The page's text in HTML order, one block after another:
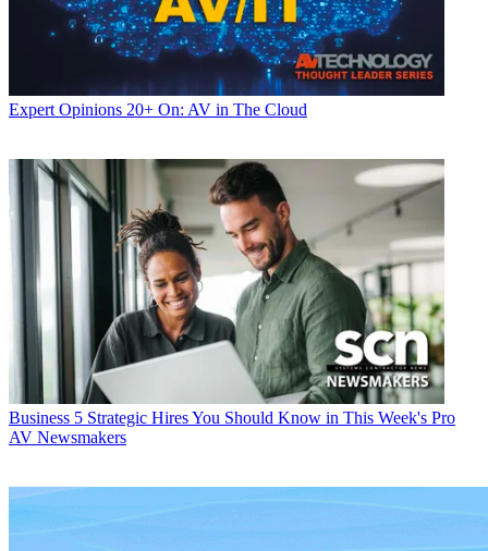
Expert Opinions 20+ On: AV in The Cloud
Business 5 Strategic Hires You Should Know in This Week's Pro
AV Newsmakers